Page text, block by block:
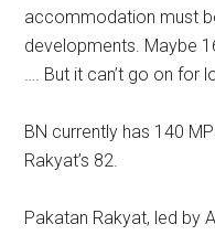
accommodation must
developments. Maybe
…. But it can’t go on for
BN currently has 140
Rakyat’s 82.
Pakatan Rakyat, led by